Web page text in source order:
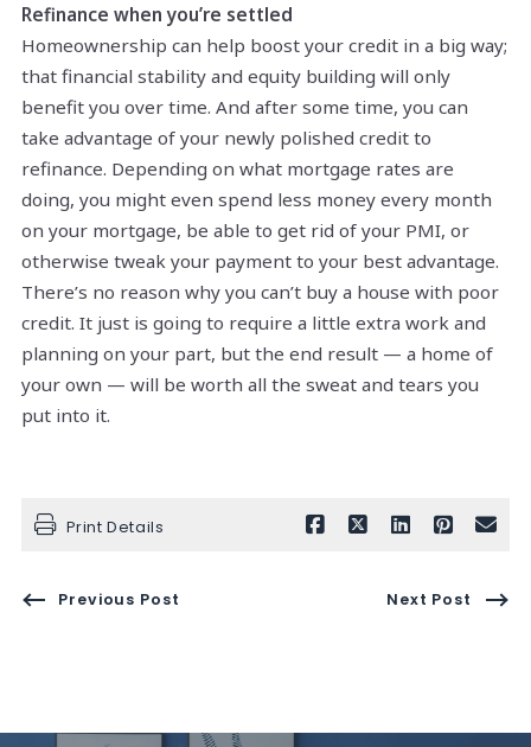
Refinance when you’re settled
Homeownership can help boost your credit in a big way;
that financial stability and equity building will only
benefit you over time. And after some time, you can
take advantage of your newly polished credit to
refinance. Depending on what mortgage rates are
doing, you might even spend less money every month
on your mortgage, be able to get rid of your PMI, or
otherwise tweak your payment to your best advantage.
There’s no reason why you can’t buy a house with poor
credit. It just is going to require a little extra work and
planning on your part, but the end result — a home of
your own — will be worth all the sweat and tears you
put into it.
Print Details
Previous Post Next Post